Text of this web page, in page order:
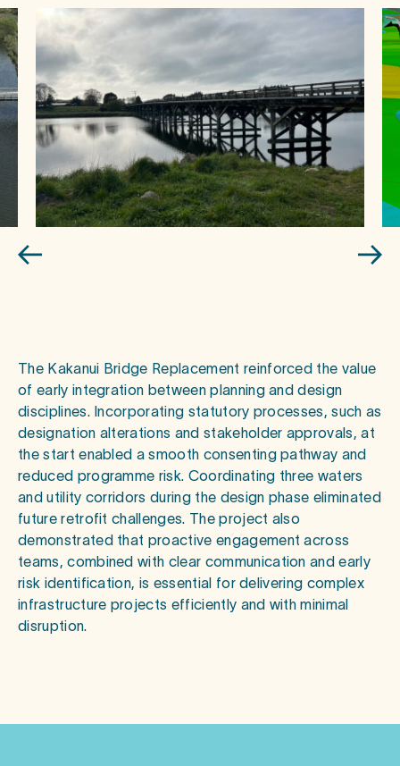
The Kakanui Bridge Replacement reinforced the value
of early integration between planning and design
disciplines. Incorporating statutory processes, such as
designation alterations and stakeholder approvals, at
the start enabled a smooth consenting pathway and
reduced programme risk. Coordinating three waters
and utility corridors during the design phase eliminated
future retrofit challenges. The project also
demonstrated that proactive engagement across
teams, combined with clear communication and early
risk identification, is essential for delivering complex
infrastructure projects efficiently and with minimal
disruption.